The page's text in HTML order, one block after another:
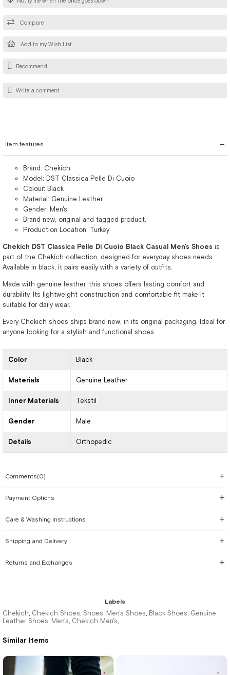
Add to my Wish List
Compare
Recommend
Write a comment
Item features
Brand: Chekich
Model: DST Classica Pelle Di Cuoio
Colour: Black
Material: Genuine Leather
Gender: Men's
Brand new, original and tagged product.
Production Location: Turkey
Chekich DST Classica Pelle Di Cuoio Black Casual Men's Shoes is
part of the Chekich collection, designed for everyday shoes needs.
Available in black, it pairs easily with a variety of outfits.
Made with genuine leather, this shoes offers lasting comfort and
durability. Its lightweight construction and comfortable fit make it
suitable for daily wear.
Every Chekich shoes ships brand new, in its original packaging. Ideal for
anyone looking for a stylish and functional shoes.
Color Black
Materials Genuine Leather
Inner Materials Tekstil
Gender Male
Details Orthopedic
Comments(0)
Payment Options
Care & Washing Instructions
Shipping and Delivery
Returns and Exchanges
Similar Items
Labels
Chekich, Chekich Shoes, Shoes, Men's Shoes, Black Shoes, Genuine
Leather Shoes, Men's, Chekich Men's,